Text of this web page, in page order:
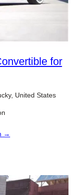
for
United States
→